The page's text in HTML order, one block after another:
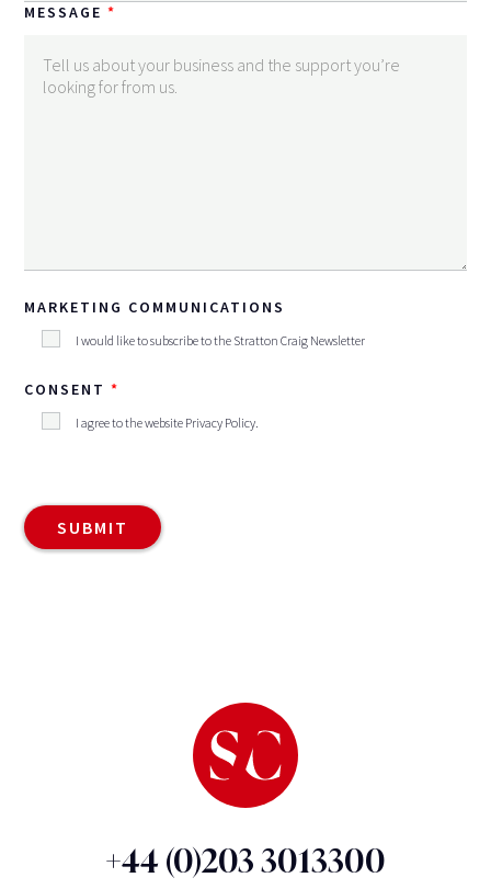
MESSAGE
MARKETING COMMUNICATIONS
I would like to subscribe to the Stratton Craig Newsletter
CONSENT
I agree to the website Privacy Policy.
+44 (0)203 3013300